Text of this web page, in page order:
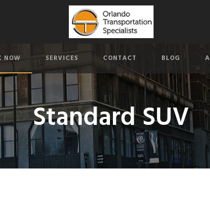
NOW SERVICES CONTACT BLOG
Standard SUV